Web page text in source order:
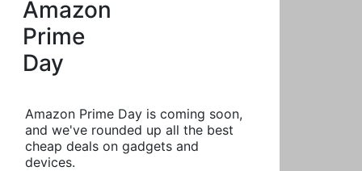
Amazon
Prime
Day
Amazon Prime Day is coming soon,
and we've rounded up all the best
cheap deals on gadgets and
devices.